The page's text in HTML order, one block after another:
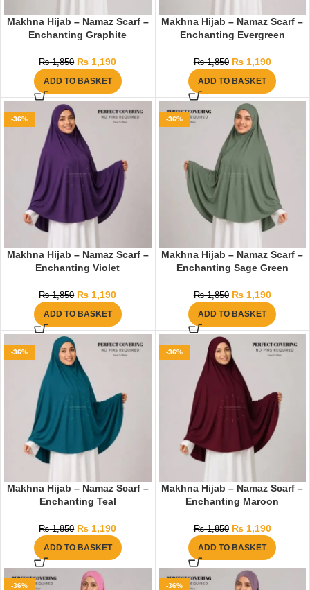
Makhna Hijab – Namaz Scarf –
Enchanting Graphite
₨1,850 ₨ 1,190
ADD TO BASKET
Makhna Hijab – Namaz Scarf –
Enchanting Evergreen
₨1,850 ₨1,190
ADD TO BASKET
-36%
Makhna Hijab – Namaz Scarf –
Enchanting Violet
₨1,850 ₨ 1,190
ADD TO BASKET
-36%
Makhna Hijab – Namaz Scarf –
Enchanting Sage Green
₨1,850 ₨1,190
ADD TO BASKET
-36%
Makhna Hijab – Namaz Scarf –
Enchanting Teal
₨1,850 ₨ 1,190
ADD TO BASKET
-36%
Makhna Hijab – Namaz Scarf –
Enchanting Maroon
₨1,850 ₨1,190
ADD TO BASKET
-36% -36%